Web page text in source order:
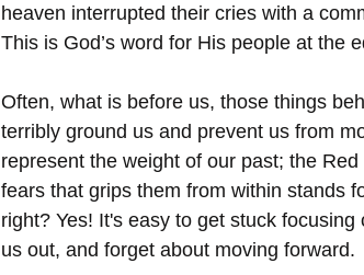
heaven interrupted their cries with a
This is God’s word for His people at the
Often, what is before us, those things
terribly ground us and prevent us from
represent the weight of our past; the
fears that grips them from within stands
right? Yes! It's easy to get stuck
us out, and forget about moving forward.